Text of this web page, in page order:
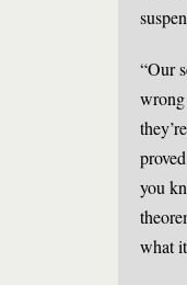
“Our
you
what